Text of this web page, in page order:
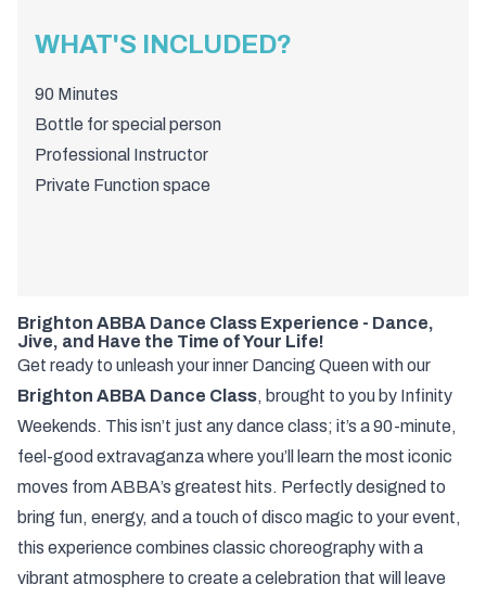
WHAT'S INCLUDED?
90 Minutes
Bottle for special person
Professional Instructor
Private Function space
Brighton ABBA Dance Class Experience - Dance,
Jive, and Have the Time of Your Life!
Get ready to unleash your inner Dancing Queen with our
Brighton ABBA Dance Class, brought to you by Infinity
Weekends. This isn’t just any dance class; it’s a 90-minute,
feel-good extravaganza where you’ll learn the most iconic
moves from ABBA’s greatest hits. Perfectly designed to
bring fun, energy, and a touch of disco magic to your event,
this experience combines classic choreography with a
vibrant atmosphere to create a celebration that will leave